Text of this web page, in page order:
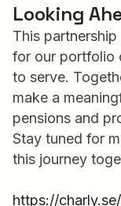
Looking
This
for our portfolio
to serve.
make a
pensions and
Stay tuned for
this journey
https://charly.se/